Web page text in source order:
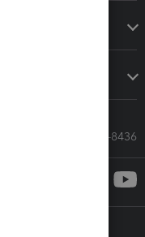
Call Sales: 833-564-8436